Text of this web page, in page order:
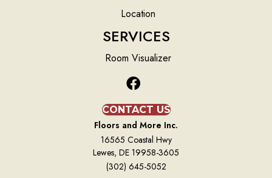
Location
SERVICES
Room Visualizer
CONTACT US
Floors and More Inc.
16565 Coastal Hwy
Lewes, DE 19958-3605
(302) 645-5052